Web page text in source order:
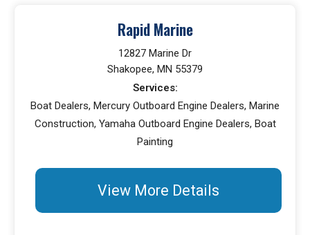
Rapid Marine
12827 Marine Dr
Shakopee, MN 55379
Services:
Boat Dealers, Mercury Outboard Engine Dealers, Marine
Construction, Yamaha Outboard Engine Dealers, Boat
Painting
View More Details